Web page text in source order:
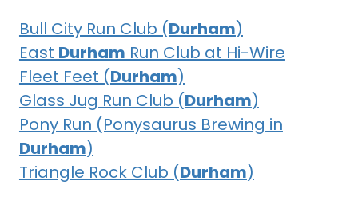
Bull City Run Club (Durham)
East Durham Run Club at Hi-Wire
Fleet Feet (Durham)
Glass Jug Run Club (Durham)
Pony Run (Ponysaurus Brewing in
Durham)
Triangle Rock Club (Durham)